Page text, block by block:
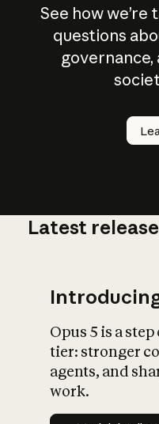
See how
questions
governance,
How
AI
Latest
Opus 5 is a
tier: stronger
agents, and
work.
Model